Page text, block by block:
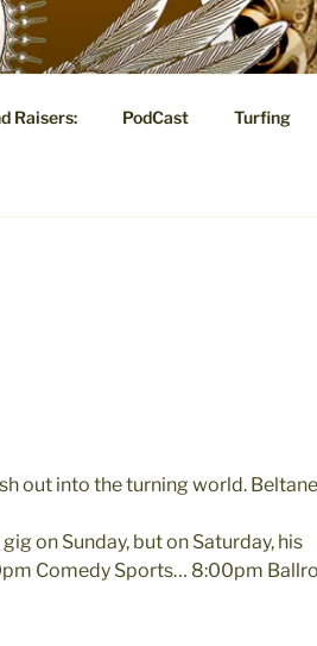
and Metaphysical Speculations
Raisers: PodCast Turfing
out into the turning world.
on Sunday, but on Saturday, his
Comedy Sports… 8:00pm